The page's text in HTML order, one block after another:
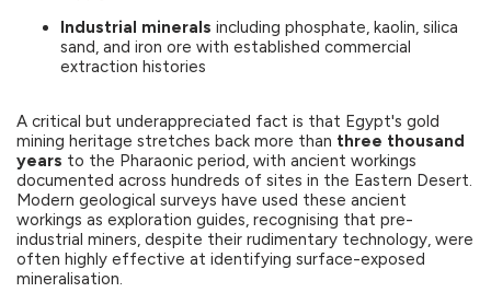
Industrial minerals including phosphate, kaolin, silica
sand, and iron ore with established commercial
extraction histories
A critical but underappreciated fact is that Egypt's gold
mining heritage stretches back more than three thousand
years to the Pharaonic period, with ancient workings
documented across hundreds of sites in the Eastern Desert.
Modern geological surveys have used these ancient
workings as exploration guides, recognising that pre-
industrial miners, despite their rudimentary technology, were
often highly effective at identifying surface-exposed
mineralisation.